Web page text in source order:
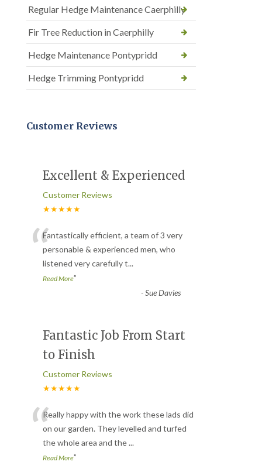
Regular Hedge Maintenance Caerphilly
Fir Tree Reduction in Caerphilly
Hedge Maintenance Pontypridd
Hedge Trimming Pontypridd
Customer Reviews
Excellent & Experienced
Customer Reviews
★★★★★
“Fantastically efficient, a team of 3 very
personable & experienced men, who
listened very carefully t...
Read More”
-Sue Davies
Fantastic Job From Start
to Finish
Customer Reviews
★★★★★
“Really happy with the work these lads did
on our garden. They levelled and turfed
the whole area and the...
Read More”